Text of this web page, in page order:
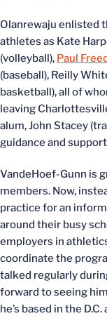
Olanrewaju enlisted
athletes as Kate
(volleyball), Paul
(baseball), Reilly
basketball), all of
leaving
alum, John Stacey
guidance and
VandeHoef-Gunn is
members. Now,
practice for an
around their busy
employers in
coordinate the
talked regularly
forward to seeing
he’s based in the D.C.